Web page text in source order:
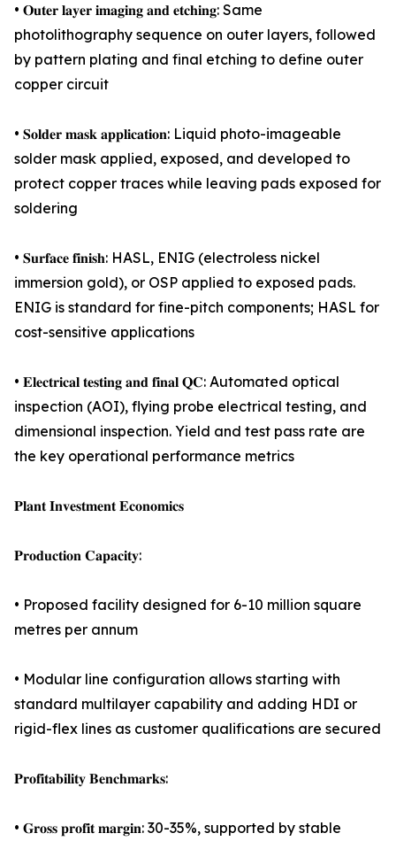
• 𝐎𝐮𝐭𝐞𝐫 𝐥𝐚𝐲𝐞𝐫 𝐢𝐦𝐚𝐠𝐢𝐧𝐠 𝐚𝐧𝐝 𝐞𝐭𝐜𝐡𝐢𝐧𝐠: Same
photolithography sequence on outer layers, followed
by pattern plating and final etching to define outer
copper circuit
• 𝐒𝐨𝐥𝐝𝐞𝐫 𝐦𝐚𝐬𝐤 𝐚𝐩𝐩𝐥𝐢𝐜𝐚𝐭𝐢𝐨𝐧: Liquid photo-imageable
solder mask applied, exposed, and developed to
protect copper traces while leaving pads exposed for
soldering
• 𝐒𝐮𝐫𝐟𝐚𝐜𝐞 𝐟𝐢𝐧𝐢𝐬𝐡: HASL, ENIG (electroless nickel
immersion gold), or OSP applied to exposed pads.
ENIG is standard for fine-pitch components; HASL for
cost-sensitive applications
• 𝐄𝐥𝐞𝐜𝐭𝐫𝐢𝐜𝐚𝐥 𝐭𝐞𝐬𝐭𝐢𝐧𝐠 𝐚𝐧𝐝 𝐟𝐢𝐧𝐚𝐥 𝐐𝐂: Automated optical
inspection (AOI), flying probe electrical testing, and
dimensional inspection. Yield and test pass rate are
the key operational performance metrics
𝐏𝐥𝐚𝐧𝐭 𝐈𝐧𝐯𝐞𝐬𝐭𝐦𝐞𝐧𝐭 𝐄𝐜𝐨𝐧𝐨𝐦𝐢𝐜𝐬
𝐏𝐫𝐨𝐝𝐮𝐜𝐭𝐢𝐨𝐧 𝐂𝐚𝐩𝐚𝐜𝐢𝐭𝐲:
• Proposed facility designed for 6-10 million square
metres per annum
• Modular line configuration allows starting with
standard multilayer capability and adding HDI or
rigid-flex lines as customer qualifications are secured
𝐏𝐫𝐨𝐟𝐢𝐭𝐚𝐛𝐢𝐥𝐢𝐭𝐲 𝐁𝐞𝐧𝐜𝐡𝐦𝐚𝐫𝐤𝐬:
• 𝐆𝐫𝐨𝐬𝐬 𝐩𝐫𝐨𝐟𝐢𝐭 𝐦𝐚𝐫𝐠𝐢𝐧: 30-35%, supported by stable